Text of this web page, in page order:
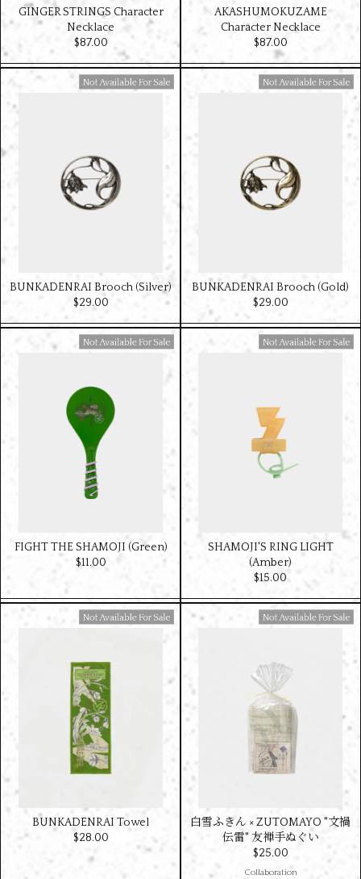
GINGER STRINGS Character
Necklace
$‌87.00
AKASHUMOKUZAME
Character Necklace
$‌87.00
Available For Sale
BUNKADENRAI Brooch (Silver)
$‌29.00
Available For Sale
BUNKADENRAI Brooch (Gold)
$‌29.00
Available For Sale
FIGHT THE SHAMOJI (Green)
$‌11.00
Available For Sale
SHAMOJI'S RING LIGHT
(Amber)
$‌15.00
Available For Sale
BUNKADENRAI Towel
$‌28.00
Collaboration
Available For Sale
白雪ふきん × ZUTOMAYO "文禍
伝雷" 友禅手ぬぐい
$‌25.00